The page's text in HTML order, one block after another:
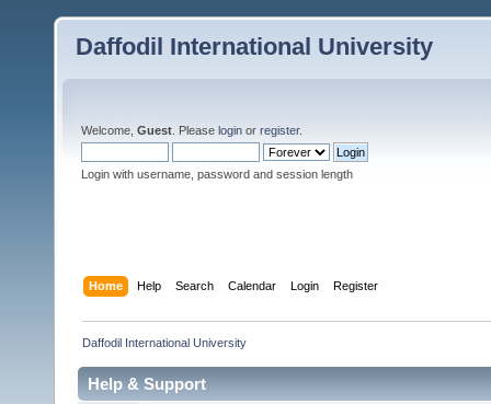
Daffodil International University
Welcome, Guest . Please login or register.
Login with username, password and session length
Home Help Search Calendar Login Register
Daffodil International University
Help & Support